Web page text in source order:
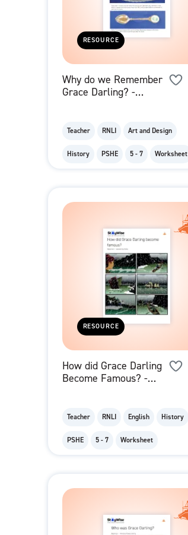
RESOURCE
Why do we Remember
Grace Darling? -
Teacher RNLI Art and Design
History PSHE 5 - 7 Worksheet
RESOURCE
How did Grace Darling
Become Famous? -
Teacher RNLI English History
PSHE 5 - 7 Worksheet